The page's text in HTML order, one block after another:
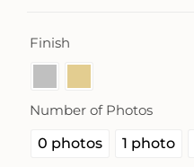
Finish
Number of Photos
0 photos 1 photo